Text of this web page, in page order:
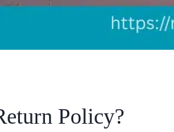
Policy?